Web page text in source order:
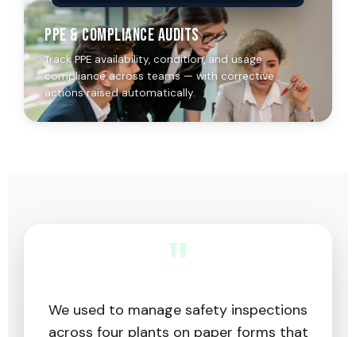
PPE & Compliance Audits
Track PPE availability, condition, and usage
compliance across teams — with corrective
actions raised automatically.
"
We used to manage safety inspections
across four plants on paper forms that